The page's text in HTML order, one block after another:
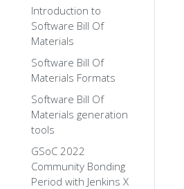
Introduction to
Software Bill Of
Materials
Software Bill Of
Materials Formats
Software Bill Of
Materials generation
tools
GSoC 2022
Community Bonding
Period with Jenkins X